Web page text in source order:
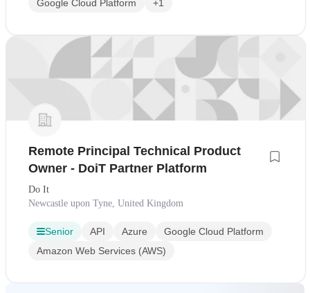
Google Cloud Platform
+1
Remote Principal Technical Product
Owner - DoiT Partner Platform
Do It
Newcastle upon Tyne, United Kingdom
Senior API Azure
Google Cloud Platform
Amazon Web Services (AWS)